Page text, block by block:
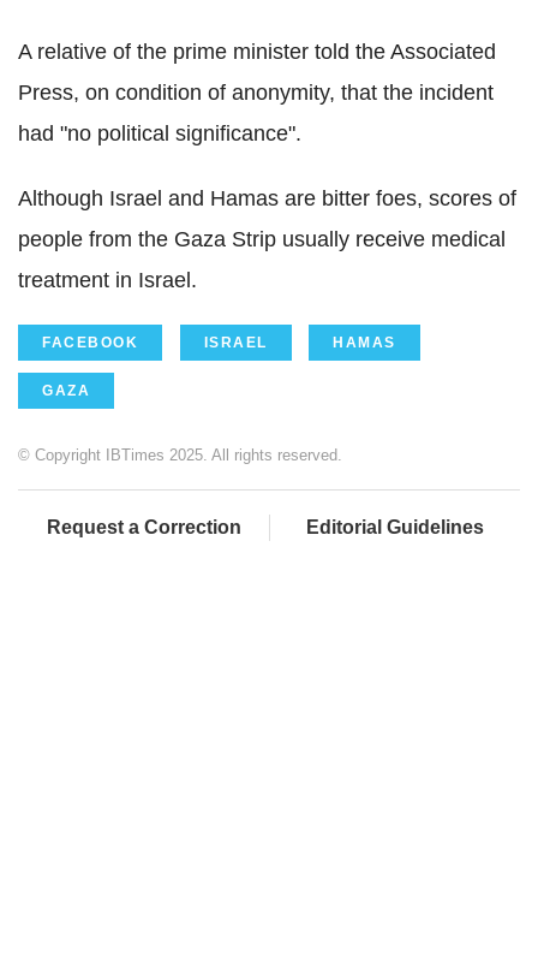
A relative of the prime minister told the Associated
Press, on condition of anonymity, that the incident
had "no political significance".
Although Israel and Hamas are bitter foes, scores of
people from the Gaza Strip usually receive medical
treatment in Israel.
FACEBOOK ISRAEL HAMAS
GAZA
© Copyright IBTimes 2025. All rights reserved.
Request a Correction Editorial Guidelines